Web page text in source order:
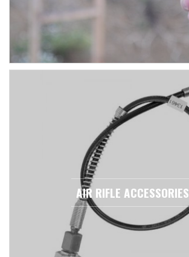
AIR RIFLE ACCESSORIES